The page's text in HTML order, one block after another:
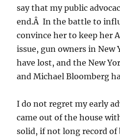
say that my public
end.Â In the battle to
convince her to keep her
issue, gun owners in New
have lost, and the New
and Michael Bloomberg
I do not regret my early
came out of the house
solid, if not long record